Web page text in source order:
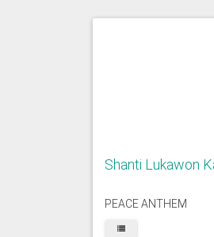
Shanti Lukawon
PEACE ANTHEM